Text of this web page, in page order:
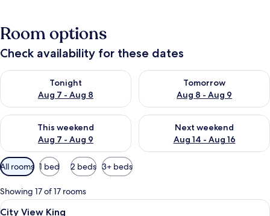
Room options
Check availability for these dates
Tonight
Aug 7 - Aug 8
Check availability for tonight Aug 7 - Aug 8
Tomorrow
Aug 8 - Aug 9
Check availability for
This weekend
Aug 7 - Aug 9
Check availability for this weekend Aug 7 - Aug 9
Next weekend
Aug 14 - Aug 16
Check availability for next
Available
filters
for
rooms
All rooms 1 bed 2 beds 3+ beds
Showing 17 of 17 rooms
View
A hotel room with a large bed, a
8
City View King